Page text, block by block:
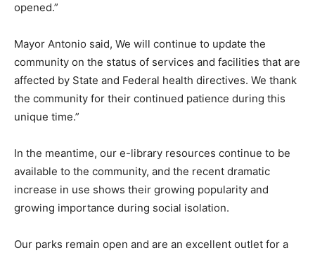
opened.”
Mayor Antonio said, We will continue to update the
community on the status of services and facilities that are
affected by State and Federal health directives. We thank
the community for their continued patience during this
unique time.”
In the meantime, our e-library resources continue to be
available to the community, and the recent dramatic
increase in use shows their growing popularity and
growing importance during social isolation.
Our parks remain open and are an excellent outlet for a